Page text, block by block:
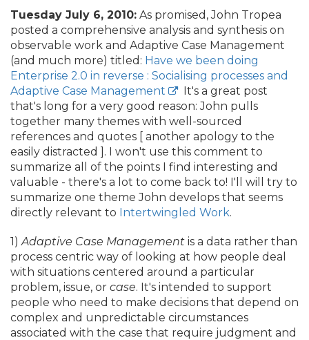
Tuesday July 6, 2010: As promised, John Tropea
posted a comprehensive analysis and synthesis on
observable work and Adaptive Case Management
(and much more) titled: Have we been doing
Enterprise 2.0 in reverse : Socialising processes and
Adaptive Case Management
It's a great post
that's long for a very good reason: John pulls
together many themes with well-sourced
references and quotes [ another apology to the
easily distracted ]. I won't use this comment to
summarize all of the points I find interesting and
valuable - there's a lot to come back to! I'll will try to
summarize one theme John develops that seems
directly relevant to Intertwingled Work.
1)Adaptive Case Management is a data rather than
process centric way of looking at how people deal
with situations centered around a particular
problem, issue, or case. It's intended to support
people who need to make decisions that depend on
complex and unpredictable circumstances
associated with the case that require judgment and